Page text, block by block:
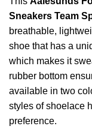
Sneakers Team
breathable,
shoe that has a
which makes it
rubber bottom
available in two
styles of shoelace
preference.